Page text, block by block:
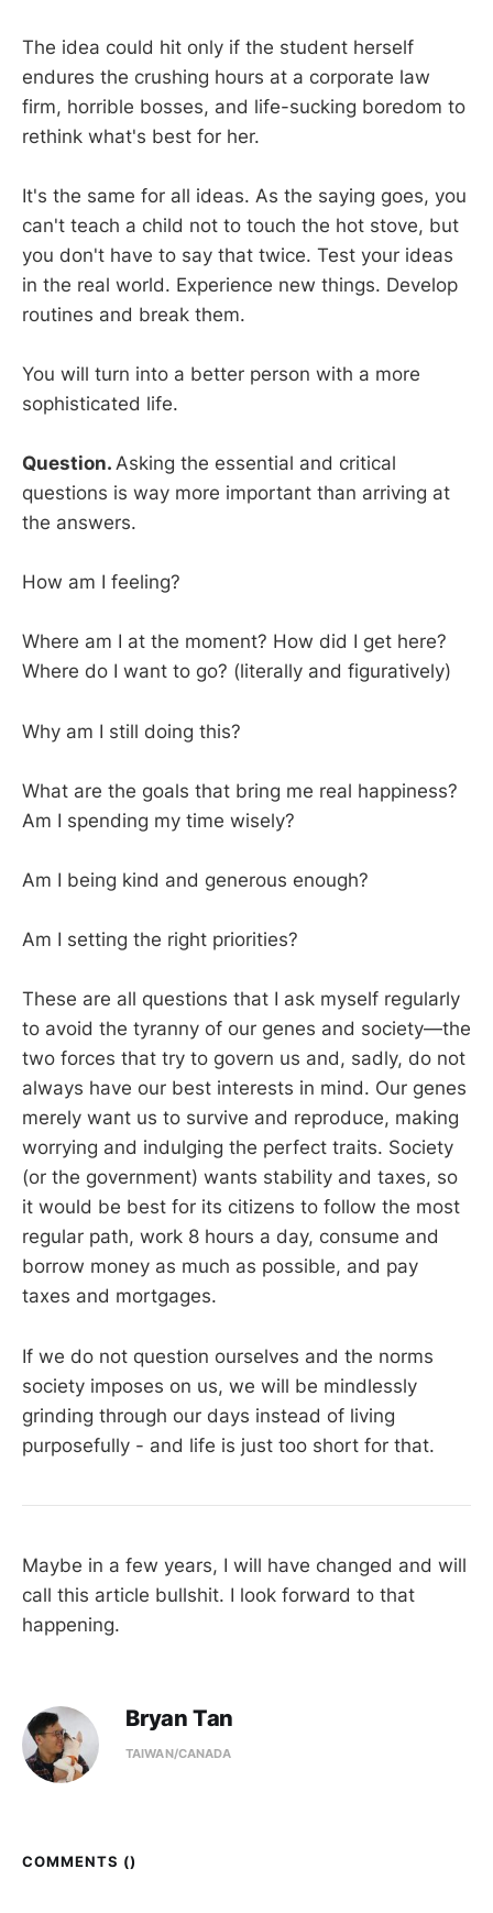
The idea could hit only if the student herself
endures the crushing hours at a corporate law
firm, horrible bosses, and life-sucking boredom to
rethink what's best for her.
It's the same for all ideas. As the saying goes, you
can't teach a child not to touch the hot stove, but
you don't have to say that twice. Test your ideas
in the real world. Experience new things. Develop
routines and break them.
You will turn into a better person with a more
sophisticated life.
Question. Asking the essential and critical
questions is way more important than arriving at
the answers.
How am I feeling?
Where am I at the moment? How did I get here?
Where do I want to go? (literally and figuratively)
Why am I still doing this?
What are the goals that bring me real happiness?
Am I spending my time wisely?
Am I being kind and generous enough?
Am I setting the right priorities?
These are all questions that I ask myself regularly
to avoid the tyranny of our genes and society—the
two forces that try to govern us and, sadly, do not
always have our best interests in mind. Our genes
merely want us to survive and reproduce, making
worrying and indulging the perfect traits. Society
(or the government) wants stability and taxes, so
it would be best for its citizens to follow the most
regular path, work 8 hours a day, consume and
borrow money as much as possible, and pay
taxes and mortgages.
If we do not question ourselves and the norms
society imposes on us, we will be mindlessly
grinding through our days instead of living
purposefully - and life is just too short for that.
Maybe in a few years, I will have changed and will
call this article bullshit. I look forward to that
happening.
Bryan Tan
TAIWAN/CANADA
COMMENTS ()